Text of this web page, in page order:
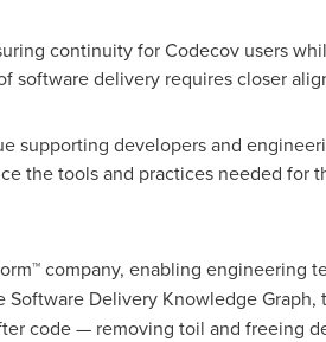
continuity for Codecov users
software delivery requires closer
supporting developers and
the tools and practices needed for
company, enabling engineering
Software Delivery Knowledge
code — removing toil and freeing